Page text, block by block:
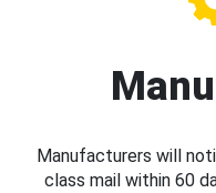
Manufacturers will
class mail within 60